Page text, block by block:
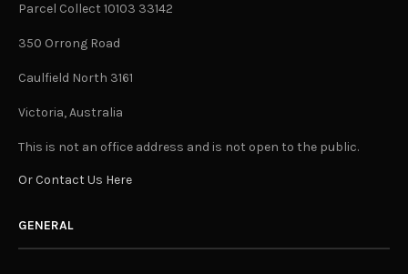
Parcel Collect 10103 33142
350 Orrong Road
Caulfield North 3161
Victoria, Australia
This is not an office address and is not open to the public.
Or Contact Us Here
GENERAL